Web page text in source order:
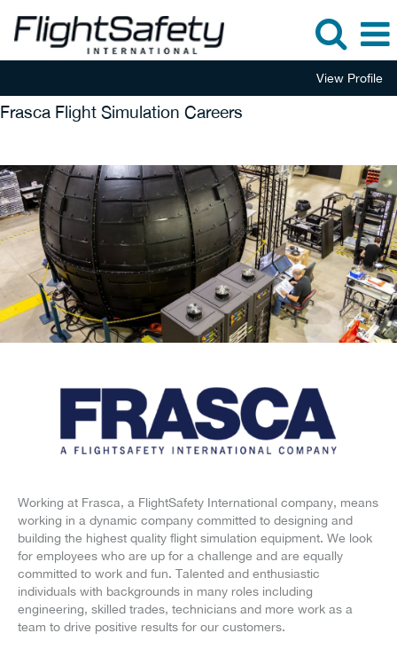
View Profile
Frasca Flight Simulation Careers
Working at Frasca, a FlightSafety International company, means
working in a dynamic company committed to designing and
building the highest quality flight simulation equipment. We look
for employees who are up for a challenge and are equally
committed to work and fun. Talented and enthusiastic
individuals with backgrounds in many roles including
engineering, skilled trades, technicians and more work as a
team to drive positive results for our customers.